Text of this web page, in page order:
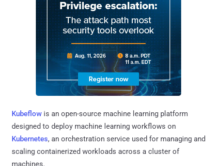
Kubeflow is an open-source machine learning platform
designed to deploy machine learning workflows on
Kubernetes, an orchestration service used for managing and
scaling containerized workloads across a cluster of
machines.